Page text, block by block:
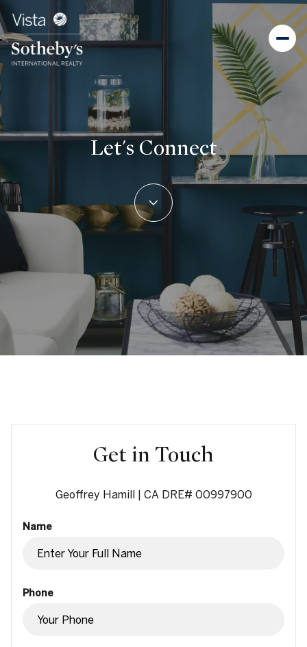
Let's Connect
Get in Touch
Geoffrey Hamill | CA DRE# 00997900
Name
Phone